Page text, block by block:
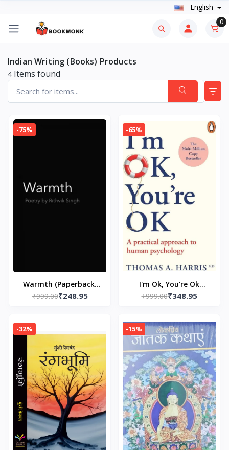
English
0
Indian Writing (Books) Products
4 Items found
-75%
Warmth (Paperback)
by Rithvik Singh
₹999.00₹248.95
-65%
I'm Ok, You're Ok
(Paperback) by
am ok you are ok)
₹999.00₹348.95
-32% -15%